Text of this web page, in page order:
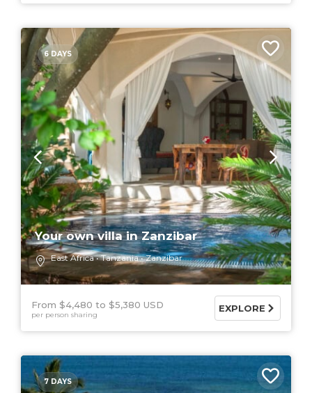
6 DAYS
Your own villa in Zanzibar
East Africa Tanzania Zanzibar
From $4,480 $5,380 USD
per person sharing
EXPLORE
7 DAYS